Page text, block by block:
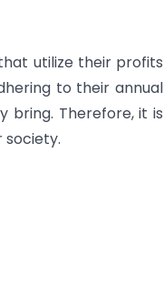
utilize their profits
to their annual
bring. Therefore, it is
society.